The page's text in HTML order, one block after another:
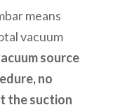
means
vacuum
source
no
the suction